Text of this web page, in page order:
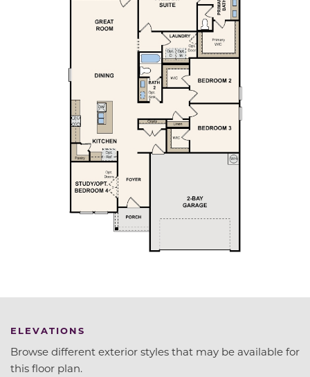
ELEVATIONS
Browse different exterior styles that may be available for
this floor plan.